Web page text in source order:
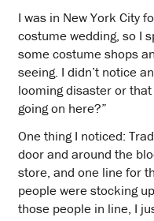
I was in New York City
costume wedding, so I
some costume shops
seeing. I didn’t notice
looming disaster or
going on here?”
One thing I noticed:
door and around the
store, and one line for
people were stocking
those people in line, I